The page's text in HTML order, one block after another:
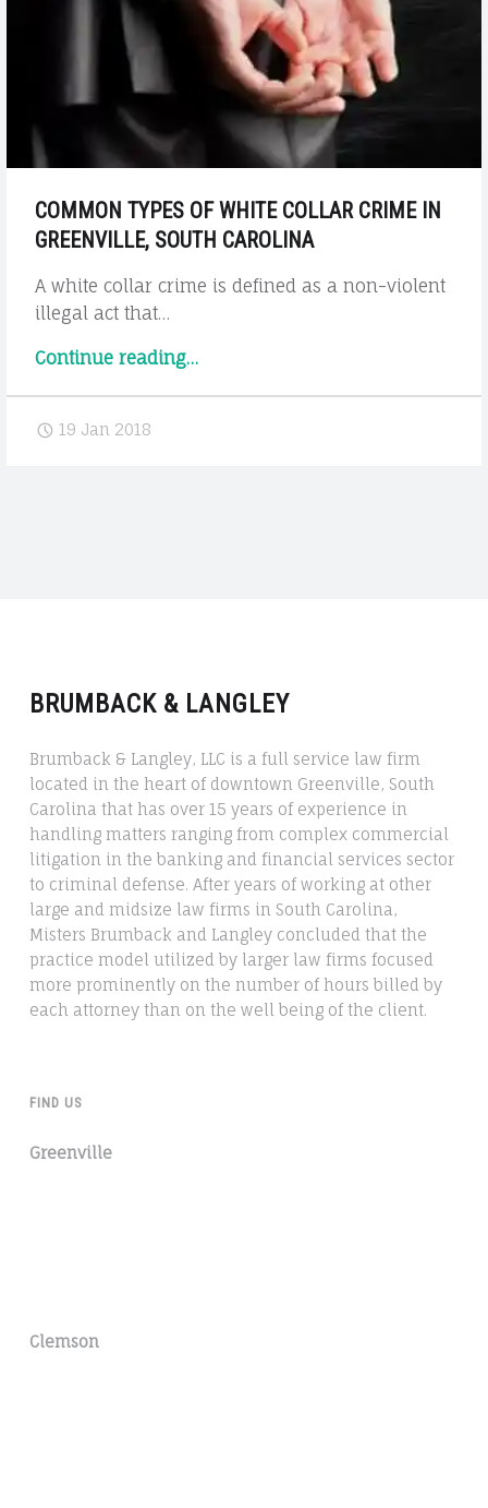
Help?"
COMMON TYPES OF WHITE COLLAR CRIME IN
GREENVILLE, SOUTH CAROLINA
A white collar crime is defined as a non-violent
illegal act that…
Continue reading"Common
…
19 Jan 2018
BRUMBACK & LANGLEY
​​Brumback & Langley, LLC is a full service law firm
located in the heart of downtown Greenville, South
Carolina that has over 15 years of experience in
handling matters ranging from complex commercial
litigation in the banking and financial services sector
to criminal defense. After years of working at other
large and midsize law firms in South Carolina,
Misters Brumback and Langley concluded that the
practice model utilized by larger law firms focused
more prominently on the number of hours billed by
each attorney than on the well being of the client.
FIND US
Greenville
Clemson